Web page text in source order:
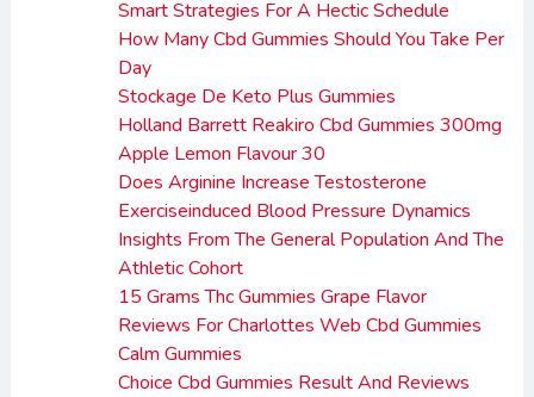
Smart Strategies For A Hectic Schedule
How Many Cbd Gummies Should You Take Per
Day
Stockage De Keto Plus Gummies
Holland Barrett Reakiro Cbd Gummies 300mg
Apple Lemon Flavour 30
Does Arginine Increase Testosterone
Exerciseinduced Blood Pressure Dynamics
Insights From The General Population And The
Athletic Cohort
15 Grams Thc Gummies Grape Flavor
Reviews For Charlottes Web Cbd Gummies
Calm Gummies
Choice Cbd Gummies Result And Reviews